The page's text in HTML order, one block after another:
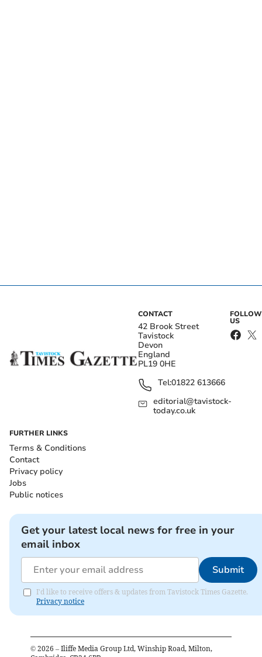
CONTACT
42 Brook Street
Tavistock
Devon
England
PL19 0HE
Tel:01822 613666
editorial@tavistock-
today.co.uk
FOLLOW
US
FURTHER LINKS
Terms & Conditions
Contact
Privacy policy
Jobs
Public notices
Get your latest local news for free in your
email inbox
Submit
I'd like to receive offers & updates from Tavistock Times Gazette.
Privacy notice
© 2026 – Iliffe Media Group Ltd, Winship Road, Milton,